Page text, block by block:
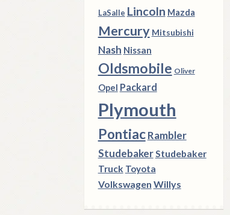
LaSalle Lincoln Mazda
Mercury Mitsubishi
Nash Nissan
Oldsmobile Oliver
Opel Packard
Plymouth
Pontiac Rambler
StudebakerStudebaker
Truck Toyota
Volkswagen Willys